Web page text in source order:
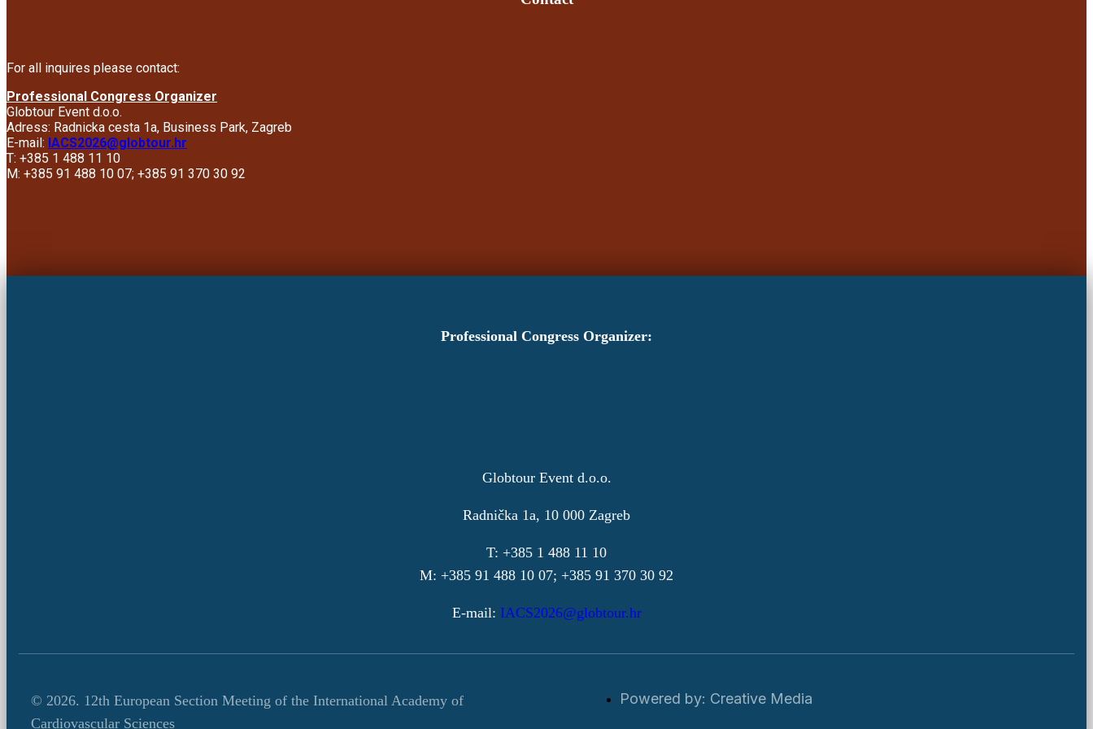
For all inquires please contact:
Professional Congress Organizer
Globtour Event d.o.o.
Adress: Radnicka cesta 1a, Business Park, Zagreb
E-mail: IACS2026@globtour.hr
T: +385 1 488 11 10
M: +385 91 488 10 07; +385 91 370 30 92
Professional Congress Organizer:
Globtour Event d.o.o.
Radnička 1a, 10 000 Zagreb
T: +385 1 488 11 10
M: +385 91 488 10 07; +385 91 370 30 92
E-mail: IACS2026@globtour.hr
© 2026. 12th European Section Meeting of the International Academy of
Cardiovascular Sciences
Powered by: Creative Media